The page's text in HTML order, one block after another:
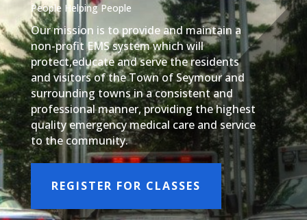
People Helping People
Our mission is to provide and maintain a
non-profit EMS system which will
protect,educate and serve the residents
and visitors of the Town of Seymour and
surrounding towns in a consistent and
professional manner, providing the highest
quality emergency medical care and service
to the community.
REGISTER FOR CLASSES